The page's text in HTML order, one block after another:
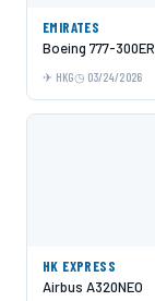
EMIRATES
Boeing 777-300ER
HKG 03/24/2026
HK EXPRESS
Airbus A320NEO